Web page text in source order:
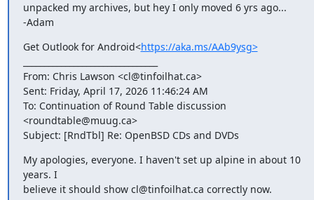
unpacked my archives, but hey I only moved 6 yrs ago...
-Adam
Get Outlook for Android<https://aka.ms/AAb9ysg>
From: Chris Lawson <cl@tinfoilhat.ca>
Sent: Friday, April 17, 2026 11:46:24 AM
To: Continuation of Round Table discussion
<roundtable@muug.ca>
Subject: [RndTbl] Re: OpenBSD CDs and DVDs
My apologies, everyone. I haven't set up alpine in about 10
years. I
believe it should show cl@tinfoilhat.ca correctly now.